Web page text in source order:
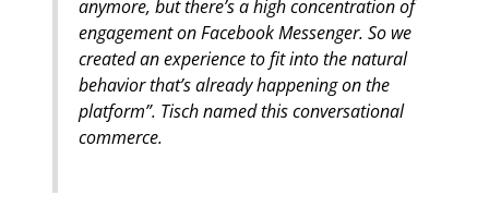
anymore, but there’s a high concentration of
engagement on Facebook Messenger. So we
created an experience to fit into the natural
behavior that’s already happening on the
platform”. Tisch named this conversational
commerce.